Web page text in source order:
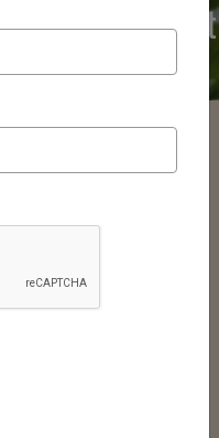
Management
/ Categories:Media,Chapter
suspect that the best
an axe. It is a
while chopping, or
he is writing his
(Aldo Leopold,